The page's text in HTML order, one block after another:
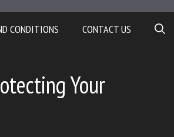
CONDITIONS CONTACT US
Your